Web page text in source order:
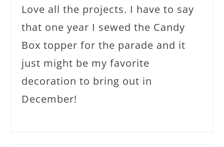
Love all the projects. I have to say
that one year I sewed the Candy
Box topper for the parade and it
just might be my favorite
decoration to bring out in
December!